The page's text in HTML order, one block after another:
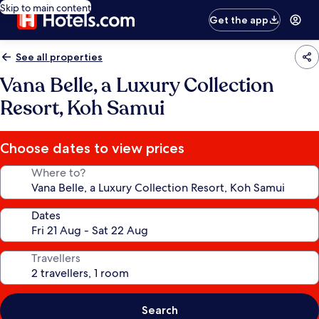
Skip to main content
Get the app
See all properties
Vana Belle, a Luxury Collection
Resort, Koh Samui
Choose dates to view prices
Where to?
Dates
Travellers
Search